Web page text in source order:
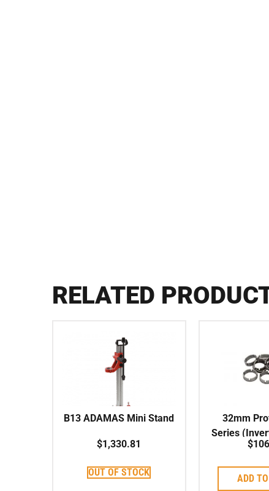
RELATED
B13 ADAMAS Mini Stand
$1,330.81
OUT OF STOCK
32mm
Series
Crown$
ADD